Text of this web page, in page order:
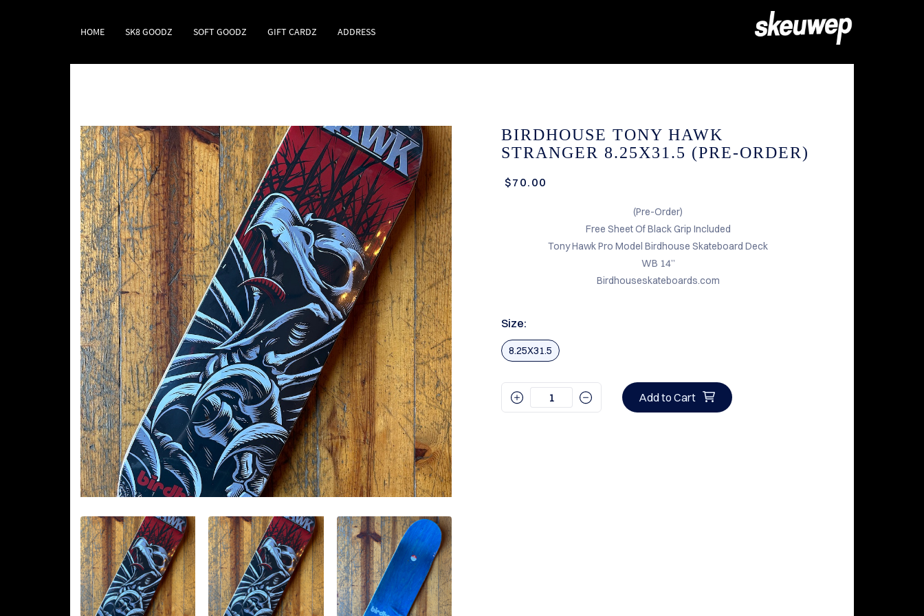
HOME SK8 GOODZ SOFT GOODZ GIFT CARDZ ADDRESS
BIRDHOUSE TONY HAWK
STRANGER 8.25X31.5 (PRE-ORDER)
$70.00
(Pre-Order)
Free Sheet Of Black Grip Included
Tony Hawk Pro Model Birdhouse Skateboard Deck
WB 14”
Birdhouseskateboards.com
Size:
8.25X31.5